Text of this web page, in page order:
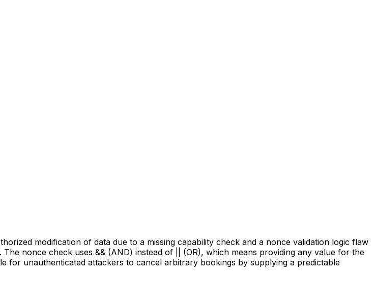
modification of data due to a missing capability check and a nonce validation logic flaw
nonce check uses && (AND) instead of || (OR), which means providing any value for the
for unauthenticated attackers to cancel arbitrary bookings by supplying a predictable